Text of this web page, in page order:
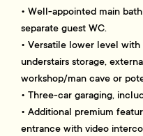
• Well-appointed main
separate guest WC.
• Versatile lower level
understairs storage,
workshop/man cave or
• Three-car garaging,
• Additional premium
entrance with video